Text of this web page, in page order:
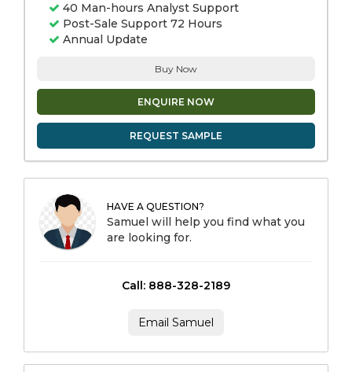
40 Man-hours Analyst Support
Post-Sale Support 72 Hours
Annual Update
Buy Now
ENQUIRE NOW
REQUEST SAMPLE
HAVE A QUESTION?
Samuel will help you find what you
are looking for.
Call: 888-328-2189
Email Samuel